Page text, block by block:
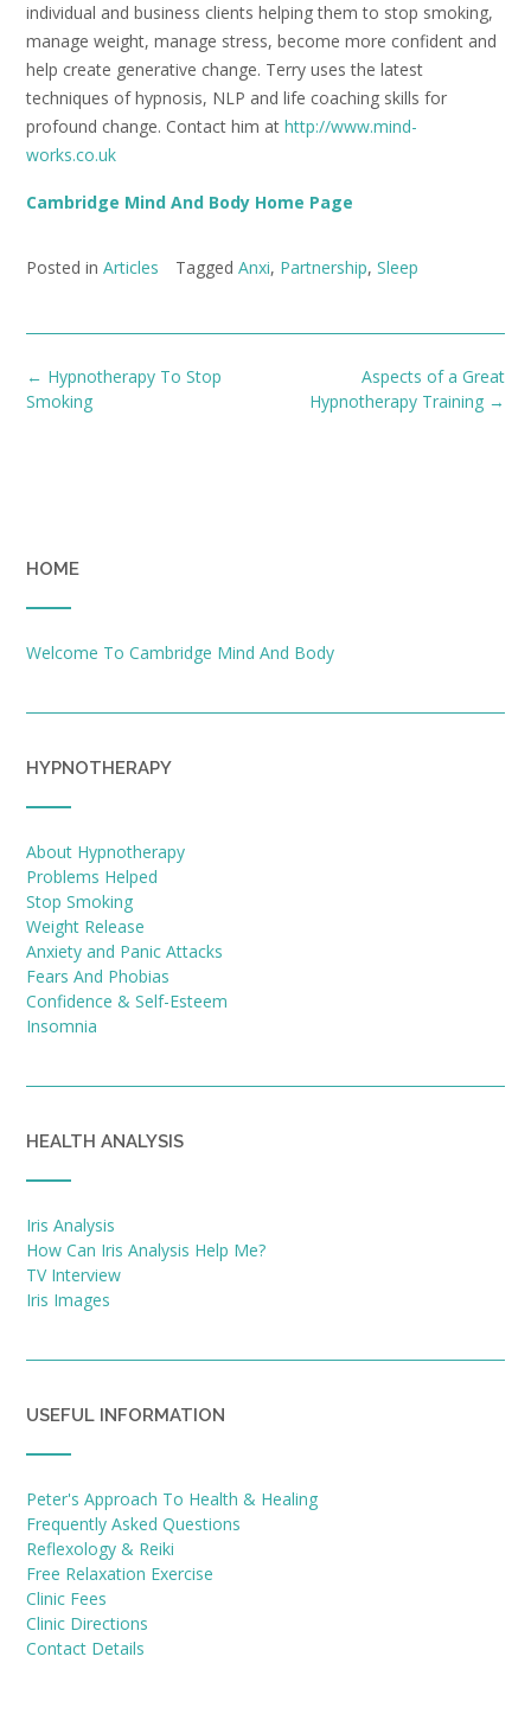
individual and business clients helping them to stop smoking,
manage weight, manage stress, become more confident and
help create generative change. Terry uses the latest
techniques of hypnosis, NLP and life coaching skills for
profound change. Contact him at http://www.mind-
works.co.uk
Cambridge Mind And Body Home Page
Posted in Articles Tagged Anxi, Partnership, Sleep
Post
navigation
Aspects of a Great
Hypnotherapy Training →
← Hypnotherapy To Stop
Smoking
HOME
Welcome To Cambridge Mind And Body
HYPNOTHERAPY
About Hypnotherapy
Problems Helped
Stop Smoking
Weight Release
Anxiety and Panic Attacks
Fears And Phobias
Confidence & Self-Esteem
Insomnia
HEALTH ANALYSIS
Iris Analysis
How Can Iris Analysis Help Me?
TV Interview
Iris Images
USEFUL INFORMATION
Peter's Approach To Health & Healing
Frequently Asked Questions
Reflexology & Reiki
Free Relaxation Exercise
Clinic Fees
Clinic Directions
Contact Details